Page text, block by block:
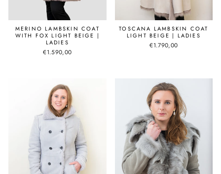
MERINO LAMBSKIN COAT
WITH FOX LIGHT BEIGE |
LADIES
€1.590,00
TOSCANA LAMBSKIN COAT
LIGHT BEIGE | LADIES
€1.790,00